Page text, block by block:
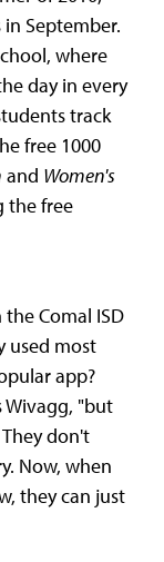
September.
where
day in every
track
free 1000
and Women's
the free
Comal ISD
used most
app?
Wivagg, "but
don't
Now, when
they can just